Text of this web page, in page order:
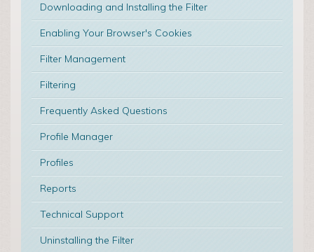
Downloading and Installing the Filter
Enabling Your Browser's Cookies
Filter Management
Filtering
Frequently Asked Questions
Profile Manager
Profiles
Reports
Technical Support
Uninstalling the Filter